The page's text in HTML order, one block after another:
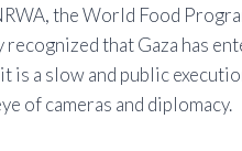
the World Food
that Gaza has
is a slow and public
of cameras and diplomacy.